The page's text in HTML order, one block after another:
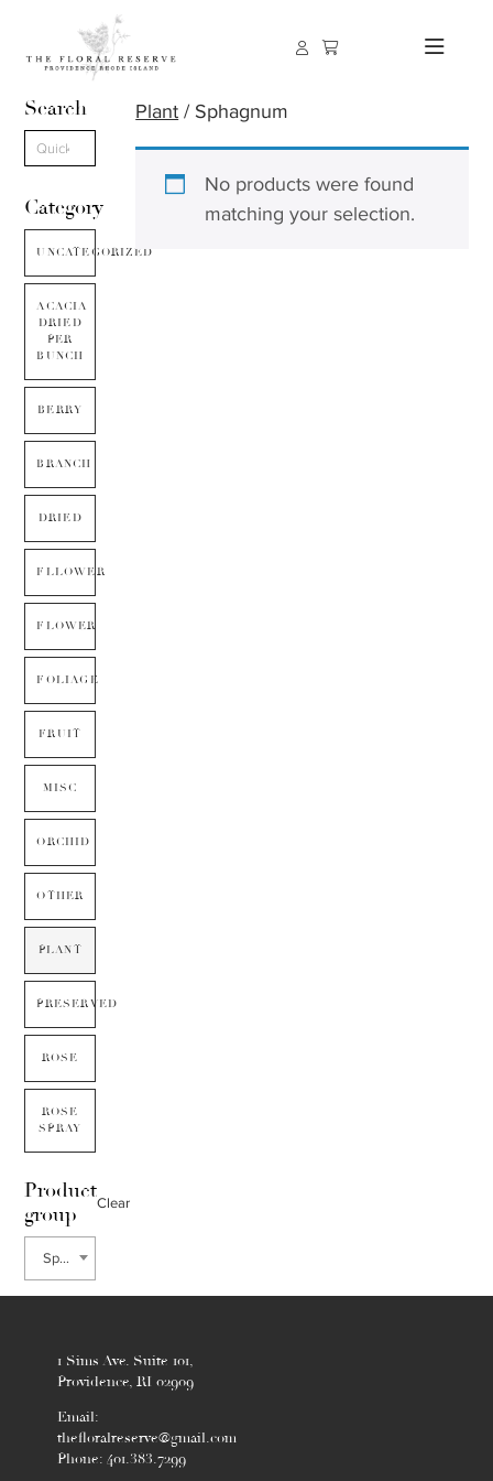
Search
Category
UNCATEGORIZED
ACACIA
DRIED
PER
BUNCH
BERRY
BRANCH
DRIED
FLLOWER
FLOWER
FOLIAGE
FRUIT
MISC
ORCHID
OTHER
PLANT
PRESERVED
ROSE
ROSE
SPRAY
Product
group
Clear
Sphagnum
Plant / Sphagnum
No products were found
matching your selection.
1 Sims Ave. Suite 101,
Providence, RI 02909
Email:
thefloralreserve@gmail.com
Phone: 401.383.7299